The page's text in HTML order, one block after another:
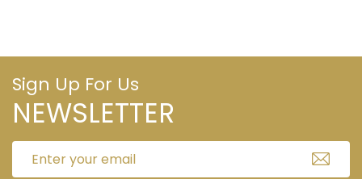
Sign Up For Us
NEWSLETTER